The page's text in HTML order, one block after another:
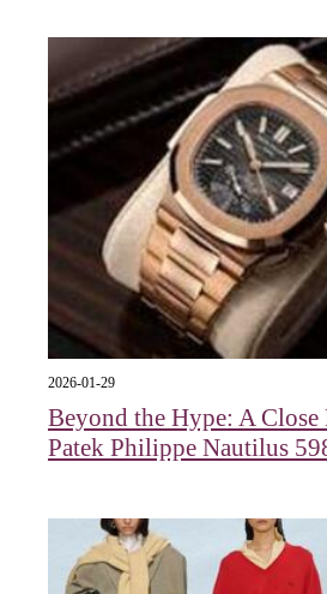
2026-01-29
Beyond the Hype: A
Patek Philippe Nautilus